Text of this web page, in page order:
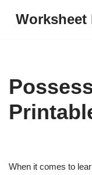
Worksheet
When it comes to